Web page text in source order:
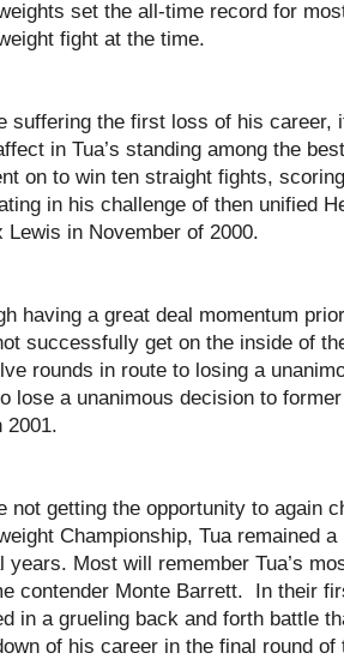
set the all-time record for
fight at the time.
suffering the first loss of his career,
in Tua’s standing among the
on to win ten straight fights,
in his challenge of then unified
Lewis in November of 2000.
having a great deal momentum
successfully get on the inside of
rounds in route to losing a
lose a unanimous decision to
2001.
not getting the opportunity to again
Championship, Tua remained
years. Most will remember Tua’s
contender Monte Barrett.
In their
in a grueling back and forth battle
of his career in the final round